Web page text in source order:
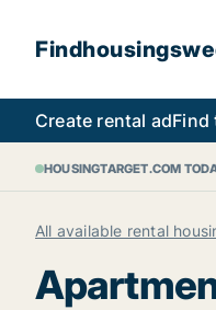
Create rental adFind
HOUSINGTARGET.COM
All available rental